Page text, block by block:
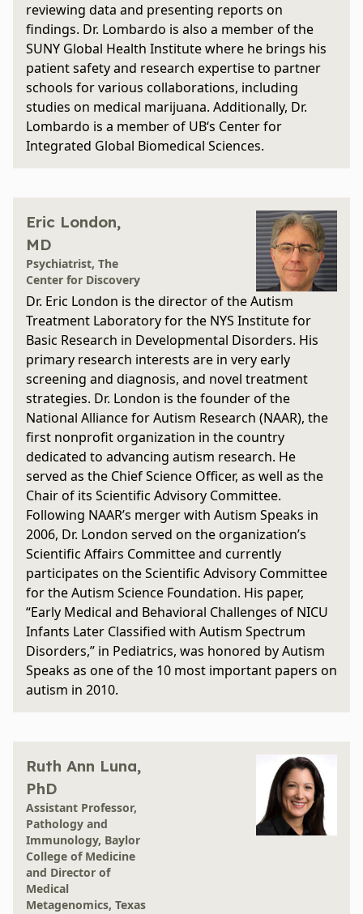
reviewing data and presenting reports on
findings. Dr. Lombardo is also a member of the
SUNY Global Health Institute where he brings his
patient safety and research expertise to partner
schools for various collaborations, including
studies on medical marijuana. Additionally, Dr.
Lombardo is a member of UB‘s Center for
Integrated Global Biomedical Sciences.
Eric London,
MD
Psychiatrist, The
Center for Discovery
Dr. Eric London is the director of the Autism
Treatment Laboratory for the NYS Institute for
Basic Research in Developmental Disorders. His
primary research interests are in very early
screening and diagnosis, and novel treatment
strategies. Dr. London is the founder of the
National Alliance for Autism Research (NAAR), the
first nonprofit organization in the country
dedicated to advancing autism research. He
served as the Chief Science Officer, as well as the
Chair of its Scientific Advisory Committee.
Following NAAR’s merger with Autism Speaks in
2006, Dr. London served on the organization’s
Scientific Affairs Committee and currently
participates on the Scientific Advisory Committee
for the Autism Science Foundation. His paper,
“Early Medical and Behavioral Challenges of NICU
Infants Later Classified with Autism Spectrum
Disorders,” in Pediatrics, was honored by Autism
Speaks as one of the 10 most important papers on
autism in 2010.
Ruth Ann Luna,
PhD
Assistant Professor,
Pathology and
Immunology, Baylor
College of Medicine
and Director of
Medical
Metagenomics, Texas